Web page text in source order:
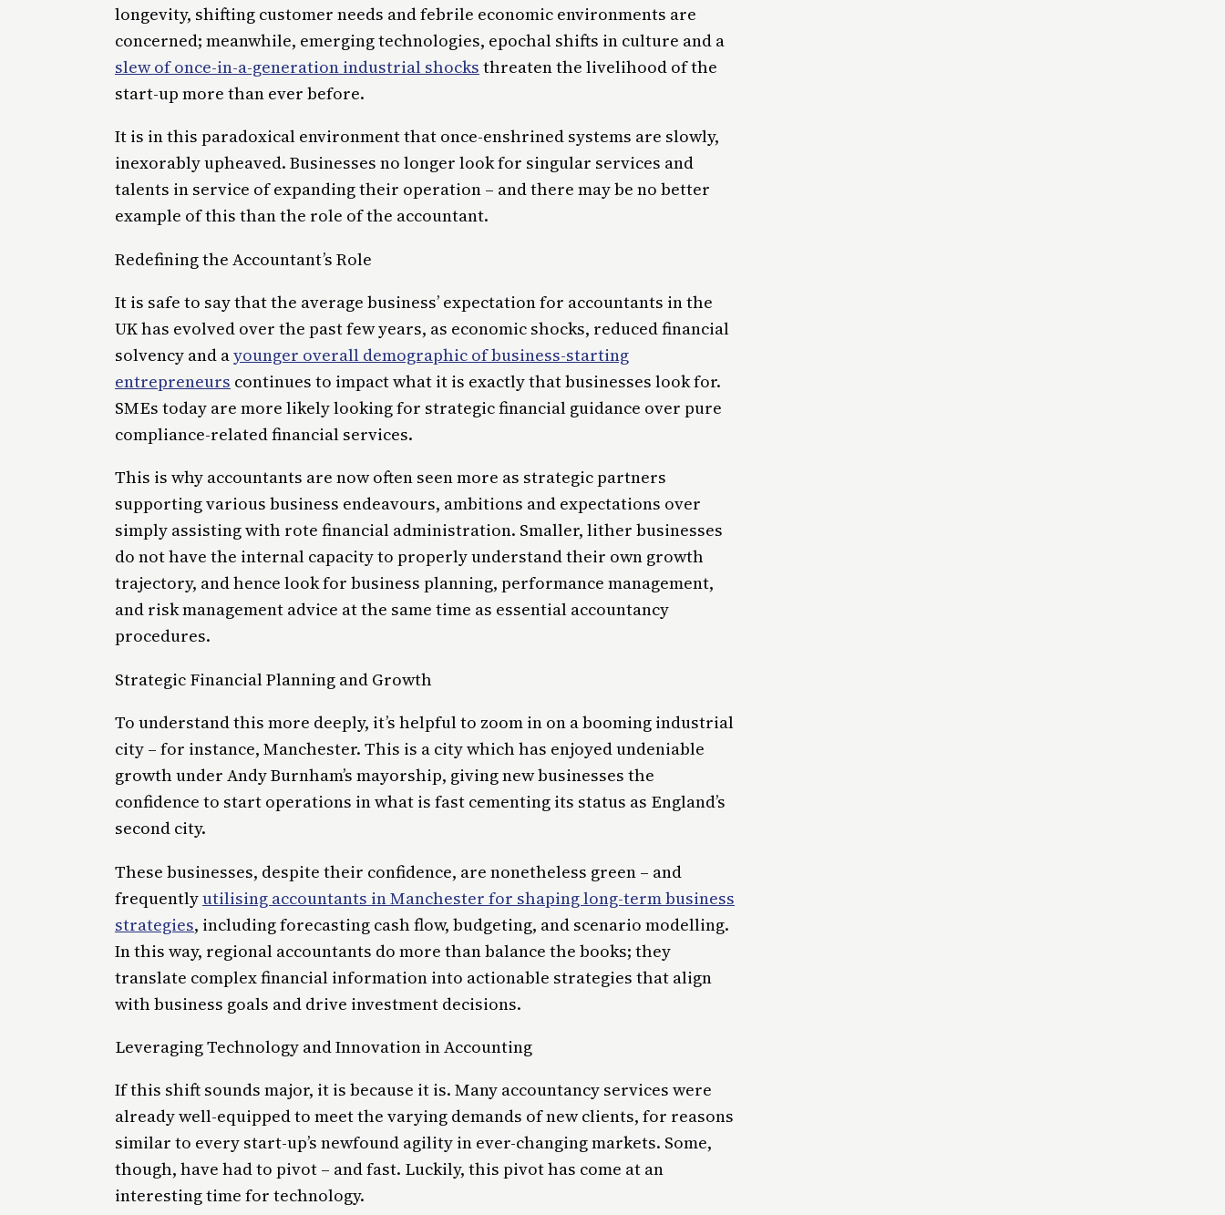
longevity, shifting customer needs and febrile economic environments are
concerned; meanwhile, emerging technologies, epochal shifts in culture and a
slew of once-in-a-generation industrial shocks threaten the livelihood of the
start-up more than ever before.
It is in this paradoxical environment that once-enshrined systems are slowly,
inexorably upheaved. Businesses no longer look for singular services and
talents in service of expanding their operation – and there may be no better
example of this than the role of the accountant.
Redefining the Accountant’s Role
It is safe to say that the average business’ expectation for accountants in the
UK has evolved over the past few years, as economic shocks, reduced financial
solvency and ayounger overall demographic of business-starting
entrepreneurs continues to impact what it is exactly that businesses look for.
SMEs today are more likely looking for strategic financial guidance over pure
compliance-related financial services.
This is why accountants are now often seen more as strategic partners
supporting various business endeavours, ambitions and expectations over
simply assisting with rote financial administration. Smaller, lither businesses
do not have the internal capacity to properly understand their own growth
trajectory, and hence look for business planning, performance management,
and risk management advice at the same time as essential accountancy
procedures.
Strategic Financial Planning and Growth
To understand this more deeply, it’s helpful to zoom in on a booming industrial
city – for instance, Manchester. This is a city which has enjoyed undeniable
growth under Andy Burnham’s mayorship, giving new businesses the
confidence to start operations in what is fast cementing its status as England’s
second city.
These businesses, despite their confidence, are nonetheless green – and
frequentlyutilising accountants in Manchester for shaping long-term business
strategies, including forecasting cash flow, budgeting, and scenario modelling.
In this way, regional accountants do more than balance the books; they
translate complex financial information into actionable strategies that align
with business goals and drive investment decisions.
Leveraging Technology and Innovation in Accounting
If this shift sounds major, it is because it is. Many accountancy services were
already well-equipped to meet the varying demands of new clients, for reasons
similar to every start-up’s newfound agility in ever-changing markets. Some,
though, have had to pivot – and fast. Luckily, this pivot has come at an
interesting time for technology.